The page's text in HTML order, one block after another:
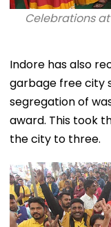
Celebrations
Indore has also
garbage free city
segregation of
award. This took
the city to three.